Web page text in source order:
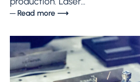
─ Read more ⟶